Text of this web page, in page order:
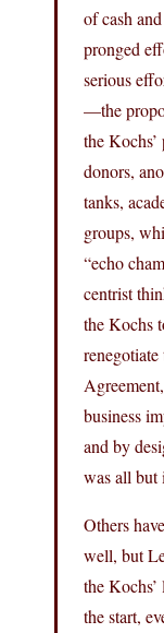
of cash
pronged
serious
—the
the
donors,
tanks,
groups,
“echo
centrist
the Kochs
business
and by
was all but
Others
well, but
the
the start,